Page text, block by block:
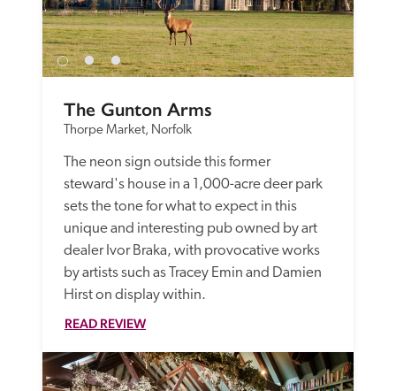
The Gunton Arms
Thorpe Market, Norfolk
The neon sign outside this former
steward's house in a 1,000-acre deer park
sets the tone for what to expect in this
unique and interesting pub owned by art
dealer Ivor Braka, with provocative works
by artists such as Tracey Emin and Damien
Hirst on display within.
READ REVIEW